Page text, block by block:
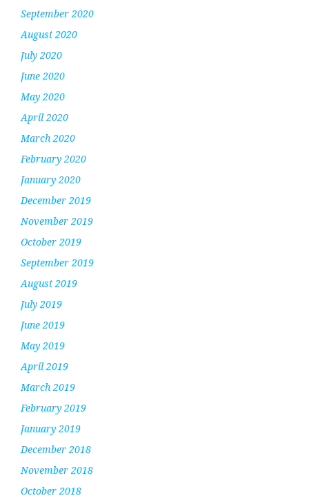
September 2020
August 2020
July 2020
June 2020
May 2020
April 2020
March 2020
February 2020
January 2020
December 2019
November 2019
October 2019
September 2019
August 2019
July 2019
June 2019
May 2019
April 2019
March 2019
February 2019
January 2019
December 2018
November 2018
October 2018